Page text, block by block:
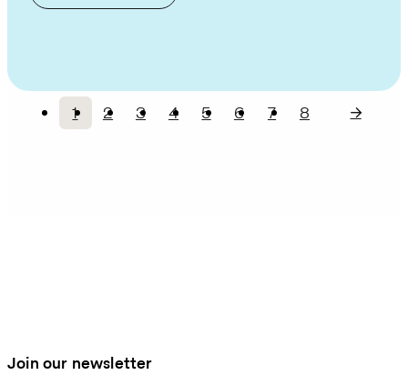
PaginationCurrent
1 Page
2 Page
3 Page
4 Page
5 Page
6 Page
7 Page
8
Join our newsletter